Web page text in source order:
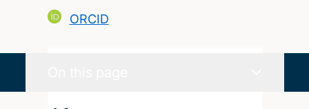
ORCID